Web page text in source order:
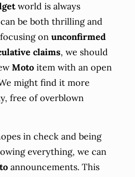
world is always
be both thrilling and
on unconfirmed
claims, we should
Moto item with an open
might find it more
free of overblown
in check and being
everything, we can
announcements. This